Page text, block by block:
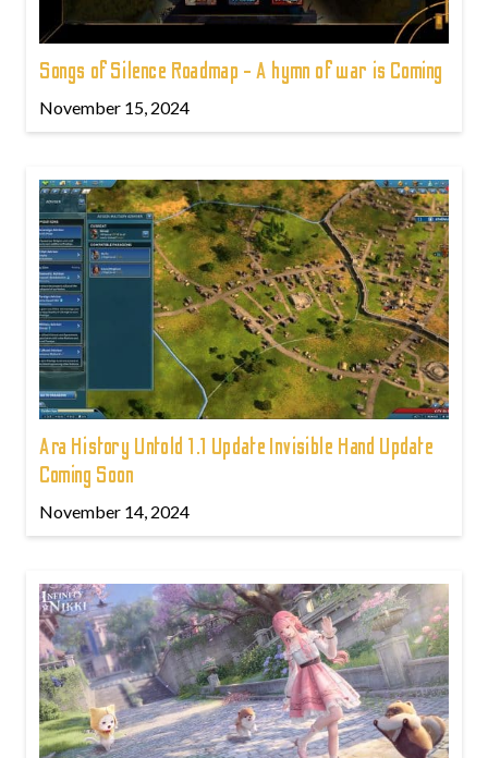
Songs of Silence Roadmap - A hymn of war is Coming
November 15, 2024
Ara History Untold 1.1 Update Invisible Hand Update
Coming Soon
November 14, 2024